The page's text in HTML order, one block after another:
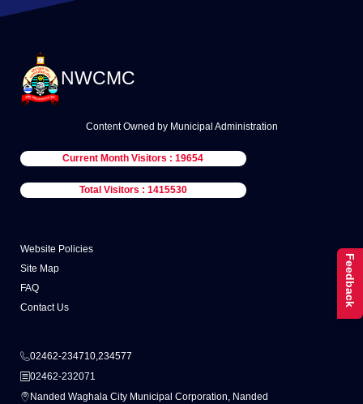
NWCMC
Content Owned by Municipal Administration
Current Month Visitors : 19654
Total Visitors : 1415530
Website Policies
Site Map
FAQ
Contact Us
02462-234710,234577
02462-232071
Nanded Waghala City Municipal Corporation, Nanded
Feedback